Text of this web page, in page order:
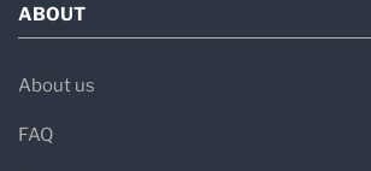
ABOUT
About us
FAQ